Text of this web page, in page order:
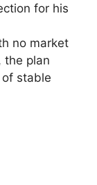
for his
no market
the plan
of stable